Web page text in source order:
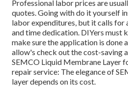
Professional labor prices are
quotes. Going with do it yourself
labor expenditures, but it calls for
and time dedication. DIYers must
make sure the application is done
allow's check out the cost-saving
SEMCO Liquid Membrane Layer
repair service: The elegance of
layer depends on its cost.